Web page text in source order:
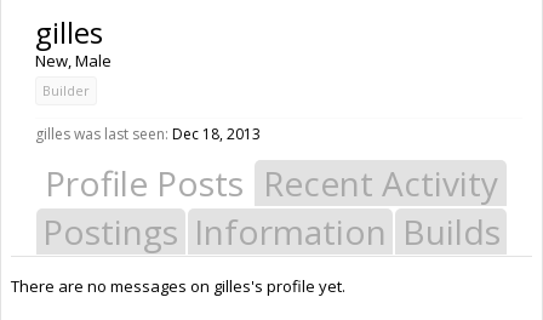
gilles
New, Male
Builder
gilles was last seen: Dec 18, 2013
Profile Posts Recent Activity
Postings Information Builds
There are no messages on gilles's profile yet.